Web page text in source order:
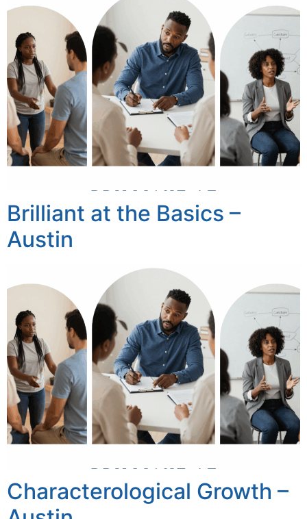
Brilliant at the Basics –
Austin
Characterological Growth –